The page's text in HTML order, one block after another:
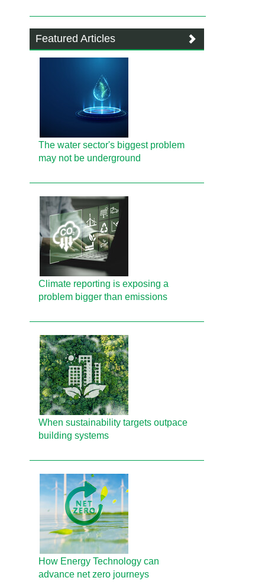
Featured Articles
The water sector's biggest problem
may not be underground
Climate reporting is exposing a
problem bigger than emissions
When sustainability targets outpace
building systems
How Energy Technology can
advance net zero journeys